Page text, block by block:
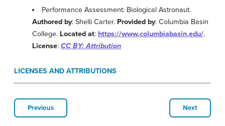
Performance Assessment: Biological Astronaut.
Authored by: Shelli Carter. Provided by: Columbia Basin
College. Located at: https://www.columbiabasin.edu/.
License: CC BY: Attribution
LICENSES AND ATTRIBUTIONS
Previous Next